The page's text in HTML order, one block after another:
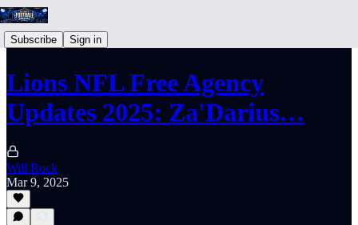
Subscribe Sign in
Lions NFL Free Agency
Updates 2025: Za'Darius…
Will Rock
Mar 9, 2025